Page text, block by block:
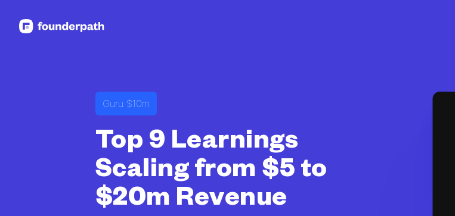
Guru $10m
Top 9 Learnings
Scaling from $5 to
$20m Revenue